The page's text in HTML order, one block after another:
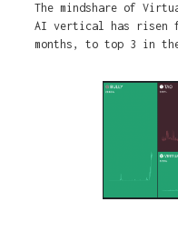
The mindshare of
AI vertical has risen
months, to top 3 in